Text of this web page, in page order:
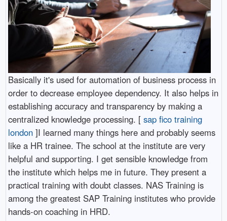
Basically it's used for automation of business process in
order to decrease employee dependency. It also helps in
establishing accuracy and transparency by making a
centralized knowledge processing. [ sap fico training
london]I learned many things here and probably seems
like a HR trainee. The school at the institute are very
helpful and supporting. I get sensible knowledge from
the institute which helps me in future. They present a
practical training with doubt classes. NAS Training is
among the greatest SAP Training institutes who provide
hands-on coaching in HRD.